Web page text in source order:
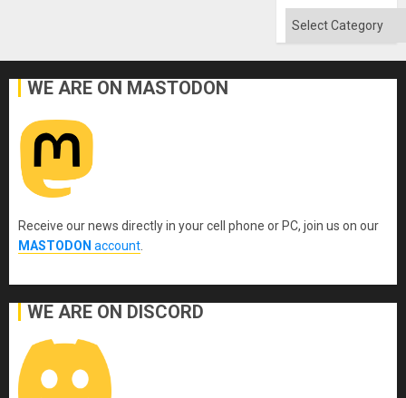
Categories
WE ARE ON MASTODON
Receive our news directly in your cell phone or PC, join us on our
MASTODON account
WE ARE ON DISCORD